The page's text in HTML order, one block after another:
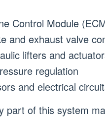
Control Module
and exhaust valve
lifters and
regulation
and electrical
part of this system